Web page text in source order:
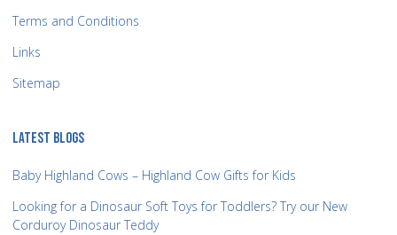
Terms and Conditions
Links
Sitemap
LATEST BLOGS
Baby Highland Cows – Highland Cow Gifts for Kids
Looking for a Dinosaur Soft Toys for Toddlers? Try our New
Corduroy Dinosaur Teddy